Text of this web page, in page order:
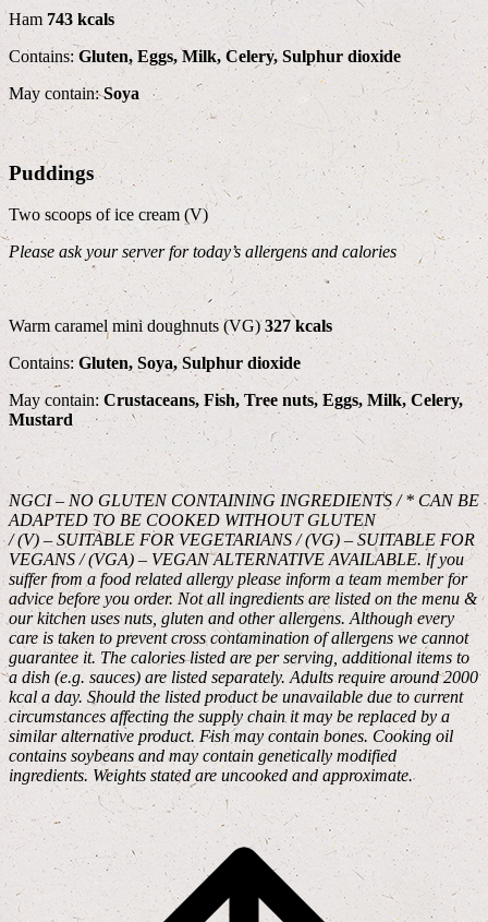
Ham 743 kcals
Contains:Gluten, Eggs, Milk, Celery, Sulphur dioxide
May contain:Soya
Puddings
Two scoops of ice cream (V)
Please ask your server for today’s allergens and calories
Warm caramel mini doughnuts (VG)327 kcals
Contains: Gluten, Soya, Sulphur dioxide
May contain:Crustaceans, Fish, Tree nuts, Eggs, Milk, Celery,
Mustard
NGCI – NO GLUTEN CONTAINING INGREDIENTS / * CAN BE
ADAPTED TO BE COOKED WITHOUT GLUTEN
/ (V) – SUITABLE FOR VEGETARIANS / (VG) – SUITABLE FOR
VEGANS / (VGA) – VEGAN ALTERNATIVE AVAILABLE. lf you
suffer from a food related allergy please inform a team member for
advice before you order. Not all ingredients are listed on the menu &
our kitchen uses nuts, gluten and other allergens. Although every
care is taken to prevent cross contamination of allergens we cannot
guarantee it. The calories listed are per serving, additional items to
a dish (e.g. sauces) are listed separately. Adults require around 2000
kcal a day. Should the listed product be unavailable due to current
circumstances affecting the supply chain it may be replaced by a
similar alternative product. Fish may contain bones. Cooking oil
contains soybeans and may contain genetically modified
ingredients. Weights stated are uncooked and approximate.